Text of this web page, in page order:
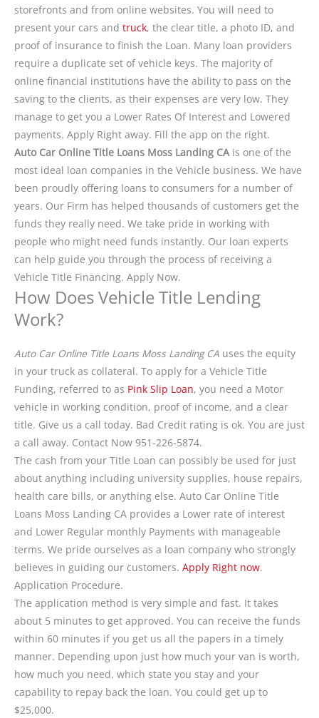
storefronts and from online websites. You will need to
present your cars and truck, the clear title, a photo ID, and
proof of insurance to finish the Loan. Many loan providers
require a duplicate set of vehicle keys. The majority of
online financial institutions have the ability to pass on the
saving to the clients, as their expenses are very low. They
manage to get you a Lower Rates Of Interest and Lowered
payments. Apply Right away. Fill the app on the right.
Auto Car Online Title Loans Moss Landing CAis one of the
most ideal loan companies in the Vehicle business. We have
been proudly offering loans to consumers for a number of
years. Our Firm has helped thousands of customers get the
funds they really need. We take pride in working with
people who might need funds instantly. Our loan experts
can help guide you through the process of receiving a
Vehicle Title Financing. Apply Now.
How Does Vehicle Title Lending
Work?
Auto Car Online Title Loans Moss Landing CA uses the equity
in your truck as collateral. To apply for a Vehicle Title
Funding, referred to as Pink Slip Loan, you need a Motor
vehicle in working condition, proof of income, and a clear
title. Give us a call today. Bad Credit rating is ok. You are just
a call away. Contact Now 951-226-5874.
The cash from your Title Loan can possibly be used for just
about anything including university supplies, house repairs,
health care bills, or anything else. Auto Car Online Title
Loans Moss Landing CA provides a Lower rate of interest
and Lower Regular monthly Payments with manageable
terms. We pride ourselves as a loan company who strongly
believes in guiding our customers. Apply Right now.
Application Procedure.
The application method is very simple and fast. It takes
about 5 minutes to get approved. You can receive the funds
within 60 minutes if you get us all the papers in a timely
manner. Depending upon just how much your van is worth,
how much you need, which state you stay and your
capability to repay back the loan. You could get up to
$25,000.